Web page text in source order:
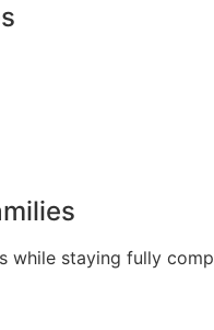
staying fully